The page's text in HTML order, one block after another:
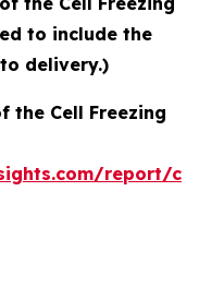
to include the
delivery.)
the Cell Freezing
report/